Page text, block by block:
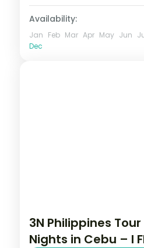
Availability:
Jan Feb Mar Apr May Jun
Dec
3N Philippines
Nights in Cebu – I